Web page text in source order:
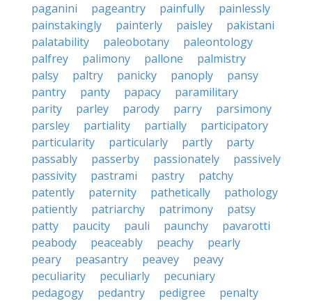
paganini
pageantry painfully
painlessly
painstakingly
painterly paisley
pakistani
palatability
paleobotany
paleontology
palfrey
palimony pallone
palmistry
palsy
paltry panicky panoply
pansy
pantry
panty papacy
paramilitary
parity
parley parody parry
parsimony
parsley
partiality partially
participatory
particularity
particularly partly
party
passably
passerby passionately
passively
passivity
pastrami pastry
patchy
patently
paternity pathetically
pathology
patiently
patriarchy patrimony
patsy
patty
paucity pauli paunchy
pavarotti
peabody
peaceably peachy
pearly
peary
peasantry peavey
peavy
peculiarity
peculiarly
pecuniary
pedagogy
pedantry pedigree
penalty